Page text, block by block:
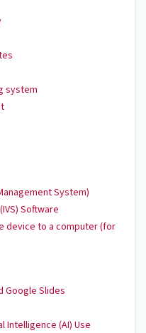
system
System)
Software
device to a computer (for
Google Slides
Intelligence (AI) Use